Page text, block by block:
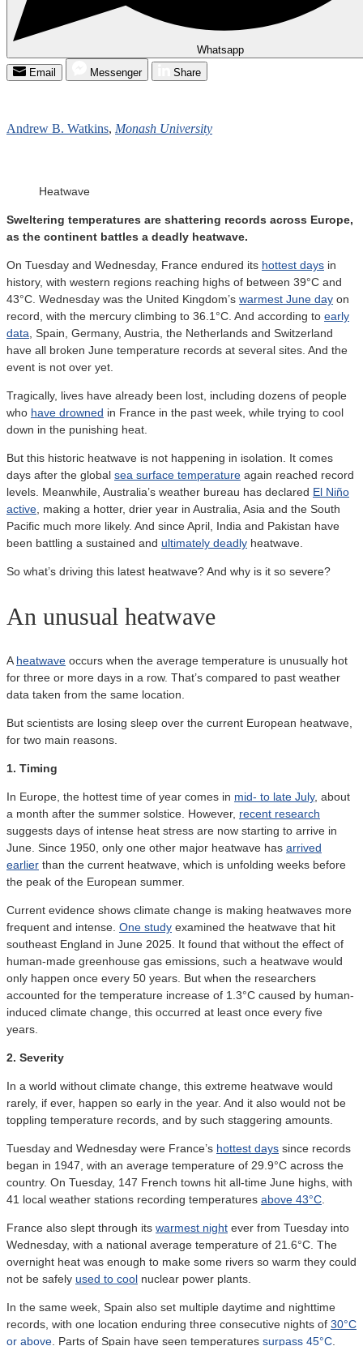
Whatsapp
Email
Messenger Share
Andrew B. Watkins, Monash University
Heatwave
Sweltering temperatures are shattering records across Europe,
as the continent battles a deadly heatwave.
On Tuesday and Wednesday, France endured its hottest days in
history, with western regions reaching highs of between 39°C and
43°C. Wednesday was the United Kingdom’s warmest June day on
record, with the mercury climbing to 36.1°C. And according to early
data, Spain, Germany, Austria, the Netherlands and Switzerland
have all broken June temperature records at several sites. And the
event is not over yet.
Tragically, lives have already been lost, including dozens of people
who have drowned in France in the past week, while trying to cool
down in the punishing heat.
But this historic heatwave is not happening in isolation. It comes
days after the global sea surface temperature again reached record
levels. Meanwhile, Australia’s weather bureau has declared El Niño
active, making a hotter, drier year in Australia, Asia and the South
Pacific much more likely. And since April, India and Pakistan have
been battling a sustained and ultimately deadly heatwave.
So what’s driving this latest heatwave? And why is it so severe?
An unusual heatwave
A heatwave occurs when the average temperature is unusually hot
for three or more days in a row. That’s compared to past weather
data taken from the same location.
But scientists are losing sleep over the current European heatwave,
for two main reasons.
1. Timing
In Europe, the hottest time of year comes in mid- to late July, about
a month after the summer solstice. However, recent research
suggests days of intense heat stress are now starting to arrive in
June. Since 1950, only one other major heatwave has arrived
earlier than the current heatwave, which is unfolding weeks before
the peak of the European summer.
Current evidence shows climate change is making heatwaves more
frequent and intense. One study examined the heatwave that hit
southeast England in June 2025. It found that without the effect of
human-made greenhouse gas emissions, such a heatwave would
only happen once every 50 years. But when the researchers
accounted for the temperature increase of 1.3°C caused by human-
induced climate change, this occurred at least once every five
years.
2. Severity
In a world without climate change, this extreme heatwave would
rarely, if ever, happen so early in the year. And it also would not be
toppling temperature records, and by such staggering amounts.
Tuesday and Wednesday were France’s hottest days since records
began in 1947, with an average temperature of 29.9°C across the
country. On Tuesday, 147 French towns hit all-time June highs, with
41 local weather stations recording temperatures above 43°C
France also slept through its warmest night ever from Tuesday into
Wednesday, with a national average temperature of 21.6°C. The
overnight heat was enough to make some rivers so warm they could
not be safely used to cool nuclear power plants.
In the same week, Spain also set multiple daytime and nighttime
records, with one location enduring three consecutive nights of 30°C
or above . Parts of Spain have seen temperatures surpass 45°C